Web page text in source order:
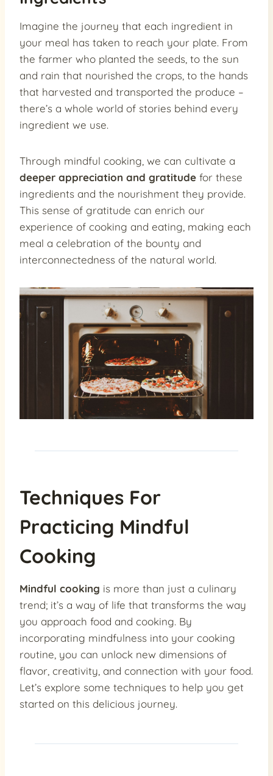
Imagine the journey that each ingredient in
your meal has taken to reach your plate. From
the farmer who planted the seeds, to the sun
and rain that nourished the crops, to the hands
that harvested and transported the produce –
there’s a whole world of stories behind every
ingredient we use.
Through mindful cooking, we can cultivate a
deeper appreciation and gratitude for these
ingredients and the nourishment they provide.
This sense of gratitude can enrich our
experience of cooking and eating, making each
meal a celebration of the bounty and
interconnectedness of the natural world.
Techniques For
Practicing Mindful
Cooking
Mindful cooking is more than just a culinary
trend; it’s a way of life that transforms the way
you approach food and cooking. By
incorporating mindfulness into your cooking
routine, you can unlock new dimensions of
flavor, creativity, and connection with your food.
Let’s explore some techniques to help you get
started on this delicious journey.